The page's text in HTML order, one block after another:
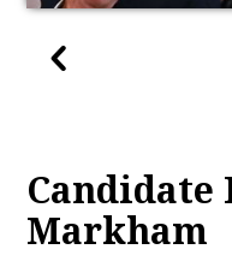
Candidate
Markham